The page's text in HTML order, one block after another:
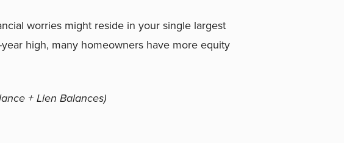
worries might reside in your single largest
high, many homeowners have more equity
+ Lien Balances)